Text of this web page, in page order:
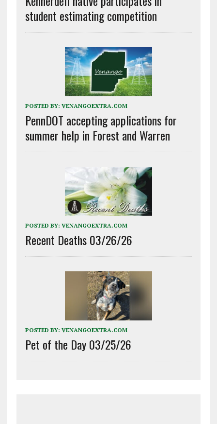
student estimating competition
POSTED BY: VENANGOEXTRA.COM
PennDOT accepting applications for
summer help in Forest and Warren
POSTED BY: VENANGOEXTRA.COM
Recent Deaths 03/26/26
POSTED BY: VENANGOEXTRA.COM
Pet of the Day 03/25/26